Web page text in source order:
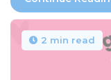
2 min read